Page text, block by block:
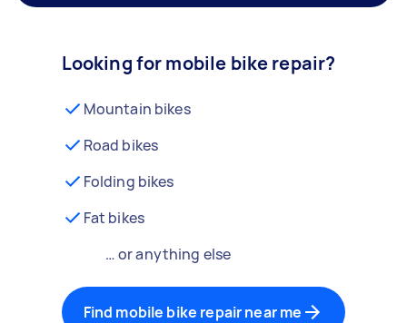
Looking for mobile bike repair?
Mountain bikes
Road bikes
Folding bikes
Fat bikes
… or anything else
Find mobile bike repair near me